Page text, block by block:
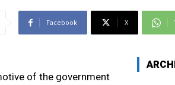
Facebook X
of the government